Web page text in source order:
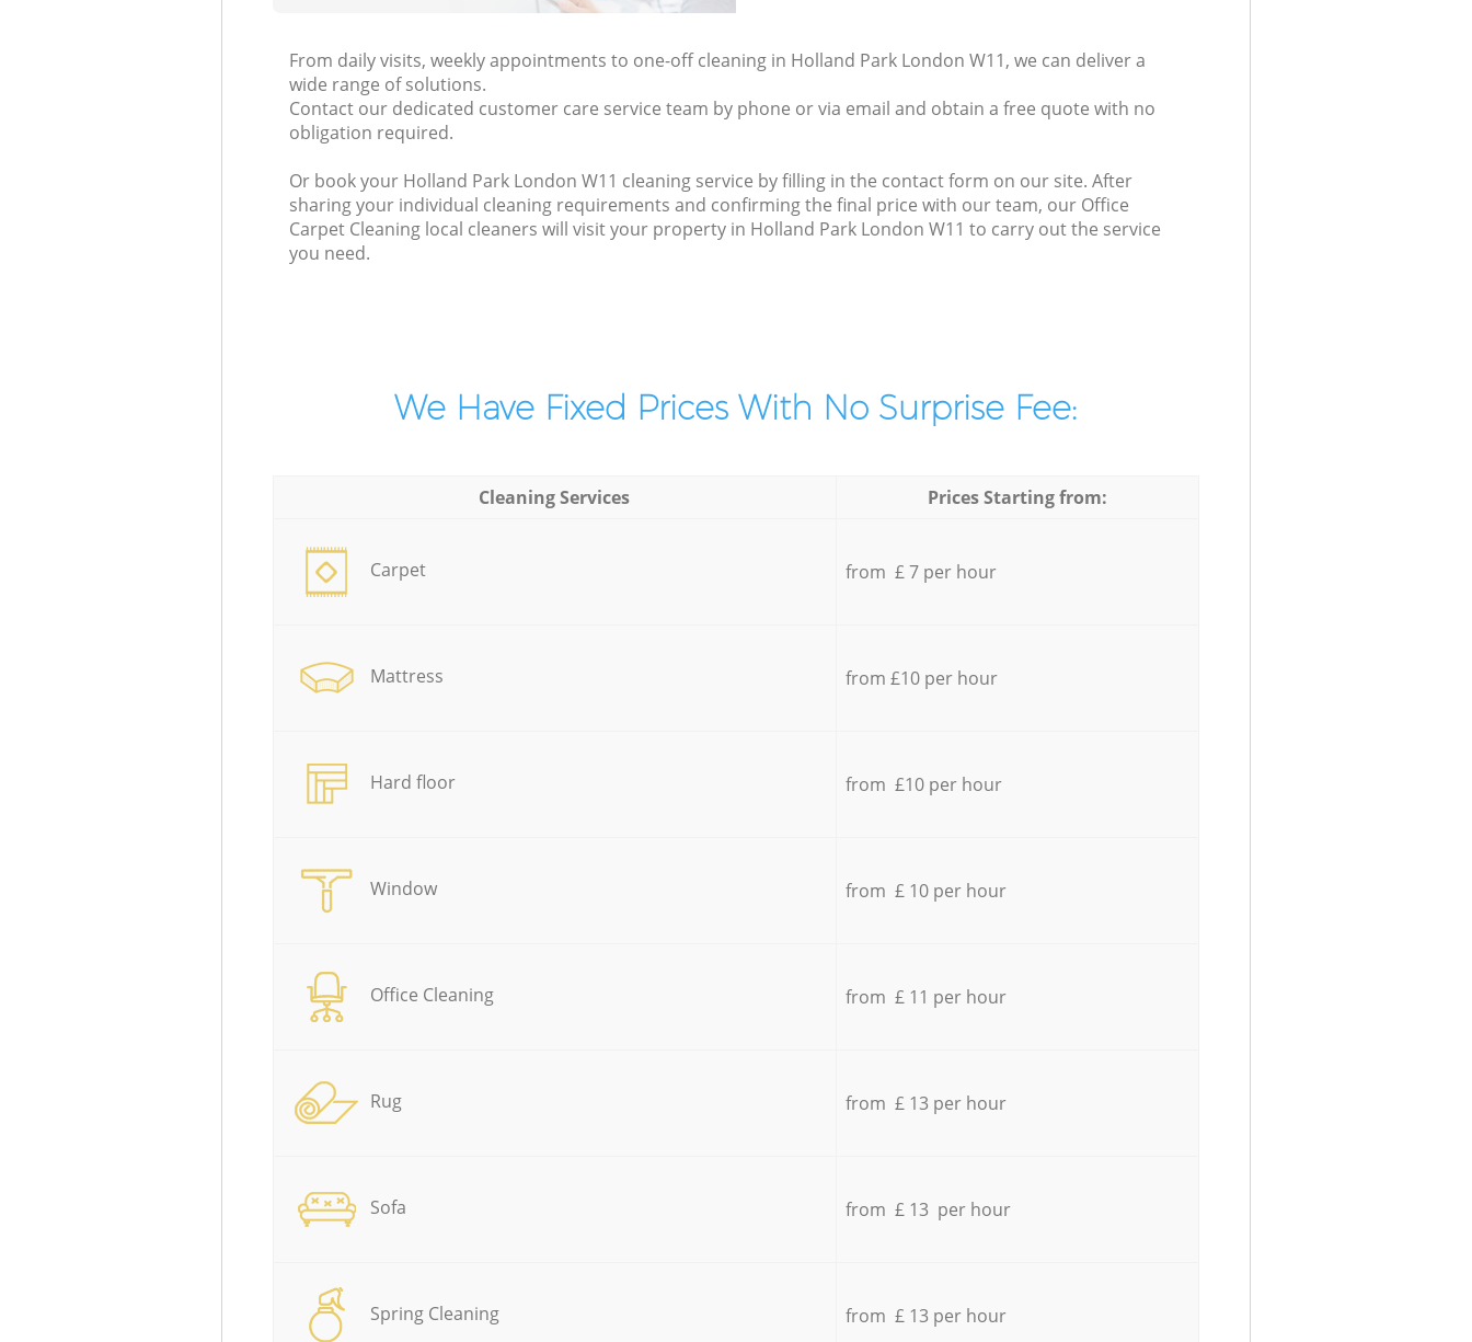
From daily visits, weekly appointments to one-off cleaning in Holland Park London W11, we can deliver a
wide range of solutions.
Contact our dedicated customer care service team by phone or via email and obtain a free quote with no
obligation required.
Or book your Holland Park London W11 cleaning service by filling in the contact form on our site. After
sharing your individual cleaning requirements and confirming the final price with our team, our Office
Carpet Cleaning local cleaners will visit your property in Holland Park London W11 to carry out the service
you need.
We Have Fixed Prices With No Surprise Fee:
Cleaning Services Prices Starting from:
Carpet from £ 7 per hour
Mattress from £10 per hour
Hard floor from £10 per hour
Window from £ 10 per hour
Office Cleaning from £ 11 per hour
Rug from £ 13 per hour
Sofa from £ 13 per hour
Spring Cleaning from £ 13 per hour